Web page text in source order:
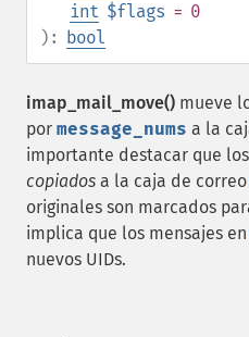
int $flags = 0
): bool
imap_mail_move() mueve
por message_nums a la
importante destacar que
copiados a la caja de correo
originales son marcados
implica que los mensajes en
nuevos UIDs.